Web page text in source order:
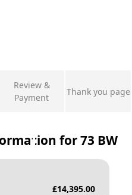
Review &
Payment
Thank you page
for73 BW
£14,395.00